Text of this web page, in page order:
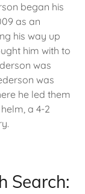
began his
as an
his way up
him with to
was
was
he led them
a 4-2
Search: